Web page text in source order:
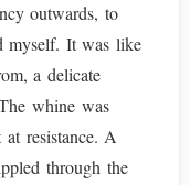
outwards, to
myself. It was like
a delicate
whine was
resistance. A
through the